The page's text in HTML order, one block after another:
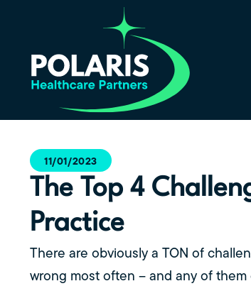
11/01/2023
The Top 4
Practice
There are obviously a TON of
wrong most often – and any of